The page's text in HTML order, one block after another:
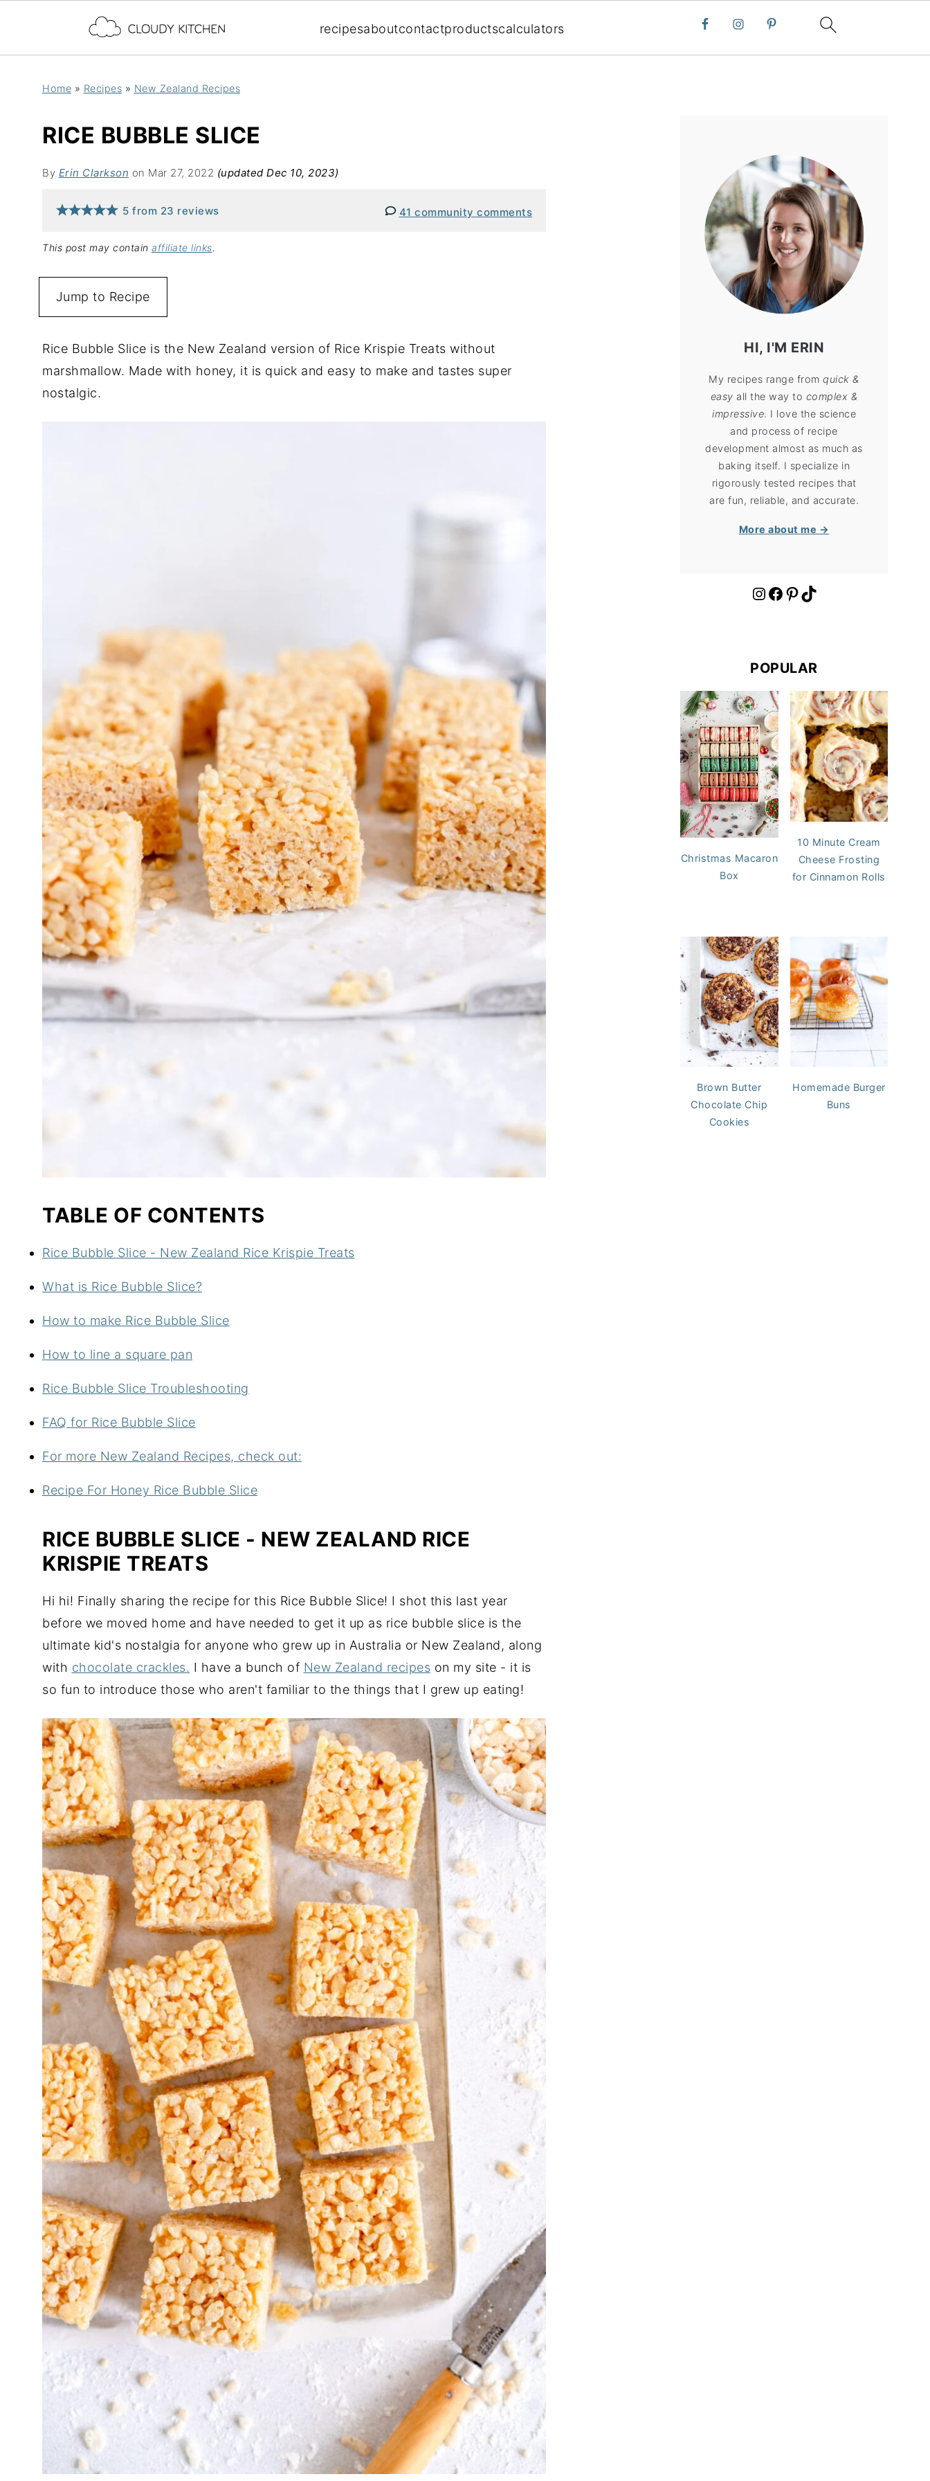
recipesaboutcontactproductscalculators
Home » Recipes » New Zealand Recipes
RICE BUBBLE SLICE
By Erin Clarkson on Mar 27, 2022 (updated Dec 10, 2023)
5 from 23 reviews 41 community comments
This post may contain affiliate links.
Jump to Recipe
Rice Bubble Slice is the New Zealand version of Rice Krispie Treats without
marshmallow. Made with honey, it is quick and easy to make and tastes super
nostalgic.
TABLE OF CONTENTS
Rice Bubble Slice - New Zealand Rice Krispie Treats
What is Rice Bubble Slice?
How to make Rice Bubble Slice
How to line a square pan
Rice Bubble Slice Troubleshooting
FAQ for Rice Bubble Slice
For more New Zealand Recipes, check out:
Recipe For Honey Rice Bubble Slice
RICE BUBBLE SLICE - NEW ZEALAND RICE
KRISPIE TREATS
Hi hi! Finally sharing the recipe for this Rice Bubble Slice! I shot this last year
before we moved home and have needed to get it up as rice bubble slice is the
ultimate kid's nostalgia for anyone who grew up in Australia or New Zealand, along
with chocolate crackles. I have a bunch of New Zealand recipes on my site - it is
so fun to introduce those who aren't familiar to the things that I grew up eating!
HI, I'M ERIN
My recipes range fromquick &
easy all the way to complex &
impressive. I love the science
and process of recipe
development almost as much as
baking itself. I specialize in
rigorously tested recipes that
are fun, reliable, and accurate.
More about me →
https://www.instagram.com/cloudykitchen/ Facebook Pinterest TikTok
POPULAR
Christmas Macaron
Box
10 Minute Cream
Cheese Frosting
for Cinnamon Rolls
Brown Butter
Chocolate Chip
Cookies
Homemade Burger
Buns